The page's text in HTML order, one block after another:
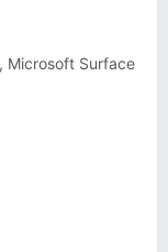
Microsoft Surface